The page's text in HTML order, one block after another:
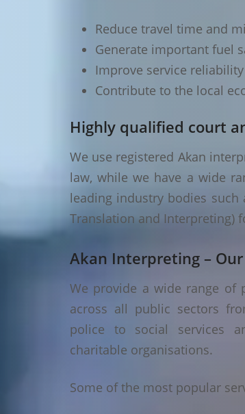
Reduce travel time and
Generate important fuel
Improve service
Contribute to the local
Highly qualified court
We use registered Akan
law, while we have a wide
leading industry bodies such
Translation and Interpreting)
Akan Interpreting –
We provide a wide range of
across all public sectors
police to social services
charitable organisations.
Some of the most popular